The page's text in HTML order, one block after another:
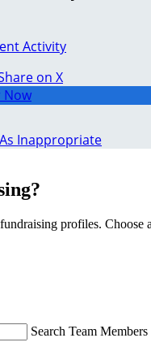
Activity
on X
Now
Inappropriate
profiles. Choose
Search Team Members